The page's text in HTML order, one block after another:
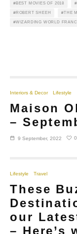
BEST MOVIES OF 2018
ROBERT SHEEH THE
WIZARDING WORLD
Interiors & Decor Lifestyle
Maison
–
9 September, 2022 0
Lifestyle Travel
These
our
– Here’s